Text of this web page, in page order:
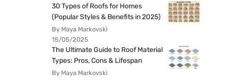
30 Types of Roofs for Homes
(Popular Styles & Benefits in 2025)
By Maya Markovski
15/05/2025
The Ultimate Guide to Roof Material
Types: Pros, Cons & Lifespan
By Maya Markovski